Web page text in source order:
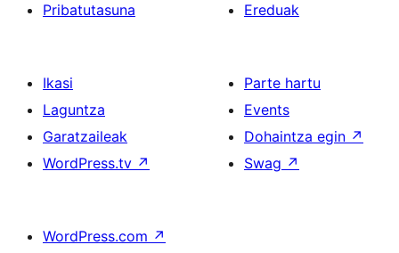
Pribatutasuna
Ereduak
Ikasi
Laguntza
Garatzaileak
WordPress.tv ↗
Parte hartu
Events
Dohaintza egin ↗
Swag ↗
WordPress.com ↗